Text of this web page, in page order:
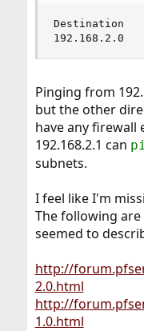
Destination
192.168.2.0
Pinging from
but the other
have any firewall
192.168.2.1 can
subnets.
I feel like I'm
The following
seemed to
http://
2.0.html
http://
1.0.html